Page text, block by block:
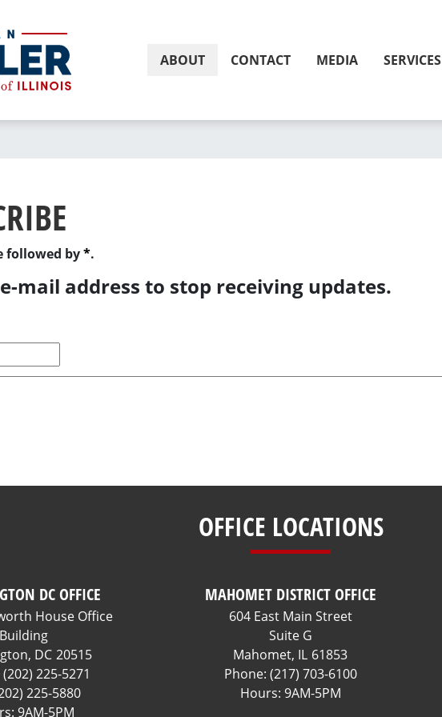
ABOUT CONTACT MEDIA SERVICES
followed by*.
mail address to stop receiving updates.
OFFICE LOCATIONS
DC OFFICE
House Office
Building
DC20515
(202) 225-5271
225-5880
9AM-5PM
MAHOMET DISTRICT OFFICE
604 East Main Street
Suite G
Mahomet, IL61853
Phone: (217) 703-6100
Hours: 9AM-5PM